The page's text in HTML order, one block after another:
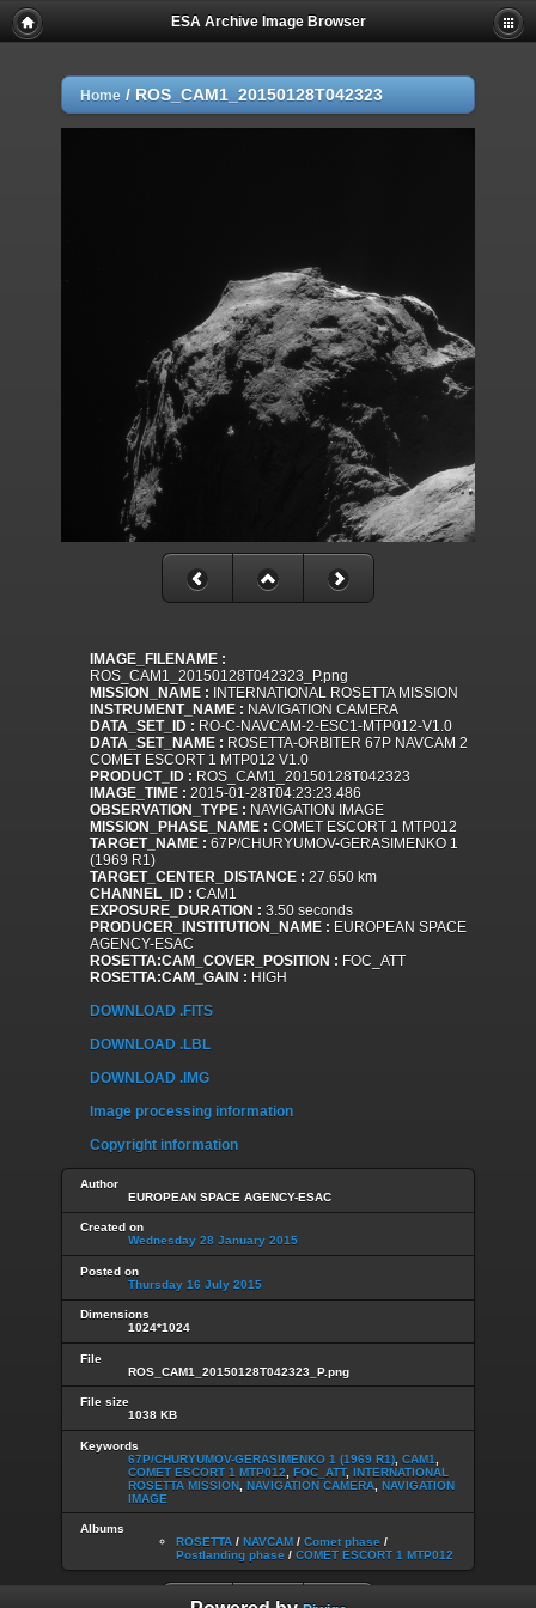
ESA Archive Image Browser
Home / ROS_CAM1_20150128T042323
IMAGE_FILENAME :
ROS_CAM1_20150128T042323_P.png
MISSION_NAME : INTERNATIONAL ROSETTA MISSION
INSTRUMENT_NAME : NAVIGATION CAMERA
DATA_SET_ID : RO-C-NAVCAM-2-ESC1-MTP012-V1.0
DATA_SET_NAME : ROSETTA-ORBITER 67P NAVCAM 2
COMET ESCORT 1 MTP012 V1.0
PRODUCT_ID : ROS_CAM1_20150128T042323
IMAGE_TIME : 2015-01-28T04:23:23.486
OBSERVATION_TYPE : NAVIGATION IMAGE
MISSION_PHASE_NAME : COMET ESCORT 1 MTP012
TARGET_NAME : 67P/CHURYUMOV-GERASIMENKO 1
(1969 R1)
TARGET_CENTER_DISTANCE : 27.650 km
CHANNEL_ID : CAM1
EXPOSURE_DURATION : 3.50 seconds
PRODUCER_INSTITUTION_NAME : EUROPEAN SPACE
AGENCY-ESAC
ROSETTA:CAM_COVER_POSITION : FOC_ATT
ROSETTA:CAM_GAIN : HIGH
DOWNLOAD .FITS
DOWNLOAD .LBL
DOWNLOAD .IMG
Image processing information
Copyright information
Author
EUROPEAN SPACE AGENCY-ESAC
Created on
Wednesday 28 January 2015
Posted on
Thursday 16 July 2015
Dimensions
1024*1024
File
ROS_CAM1_20150128T042323_P.png
File size
1038 KB
Keywords
67P/CHURYUMOV-GERASIMENKO 1 (1969 R1) CAM1
COMET ESCORT 1 MTP012
FOC_ATT, INTERNATIONAL
ROSETTA MISSION NAVIGATION CAMERA NAVIGATION
IMAGE
Albums
ROSETTA / NAVCAM / Comet phase /
Postlanding phase / COMET ESCORT 1 MTP012